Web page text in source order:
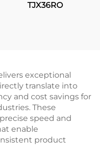
TJX36RO
exceptional
translate into
and cost savings for
These
speed and
enable
product